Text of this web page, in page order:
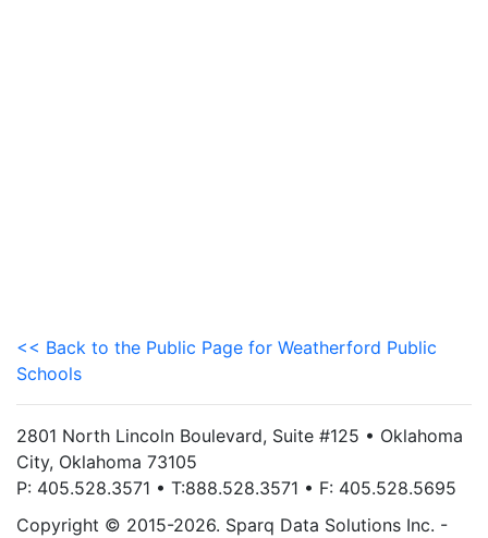
<< Back to the Public Page for Weatherford Public
Schools
2801 North Lincoln Boulevard, Suite #125 • Oklahoma
City, Oklahoma 73105
P: 405.528.3571 • T:888.528.3571 • F: 405.528.5695
Copyright © 2015-2026. Sparq Data Solutions Inc. -